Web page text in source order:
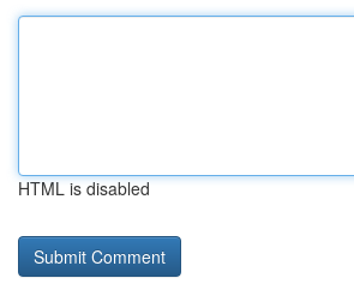
HTML is disabled